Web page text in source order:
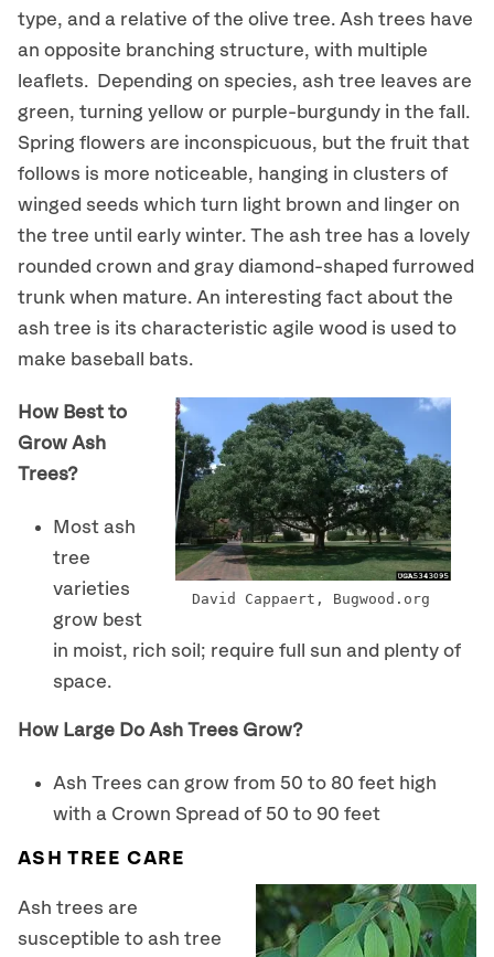
type, and a relative of the olive tree. Ash trees have
an opposite branching structure, with multiple
leaflets. Depending on species, ash tree leaves are
green, turning yellow or purple-burgundy in the fall.
Spring flowers are inconspicuous, but the fruit that
follows is more noticeable, hanging in clusters of
winged seeds which turn light brown and linger on
the tree until early winter. The ash tree has a lovely
rounded crown and gray diamond-shaped furrowed
trunk when mature. An interesting fact about the
ash tree is its characteristic agile wood is used to
make baseball bats.
David Cappaert, Bugwood.org
How Best to
Grow Ash
Trees?
Most ash
tree
varieties
grow best
in moist, rich soil; require full sun and plenty of
space.
How Large Do Ash Trees Grow?
Ash Trees can grow from 50 to 80 feet high
with a Crown Spread of 50 to 90 feet
ASH TREE CARE
Ash trees are
susceptible to ash tree